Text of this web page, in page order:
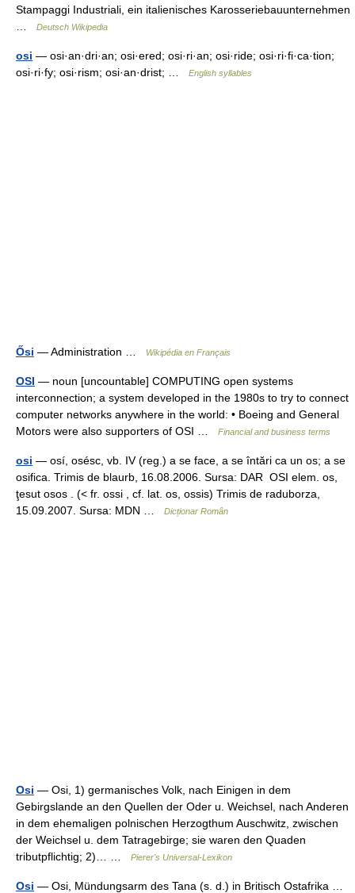
Stampaggi Industriali, ein italienisches Karosseriebauunternehmen
Deutsch Wikipedia
osi — osi·an·dri·an; osi·ered; osi·ri·an; osi·ride; osi·ri·fi·ca·tion;
osi·ri·fy; osi·rism; osi·an·drist; …
English syllables
Ősi — Administration … Wikipédia en Français
OSI — noun [uncountable] COMPUTING open systems
interconnection; a system developed in the 1980s to try to connect
computer networks anywhere in the world: • Boeing and General
Motors were also supporters of OSI …
Financial and business terms
osi — osí, osésc, vb. IV (reg.) a se face, a se întări ca un os; a se
osifica. Trimis de blaurb, 16.08.2006. Sursa: DAR OSI elem. os,
ţesut osos . (< fr. ossi , cf. lat. os, ossis) Trimis de raduborza,
15.09.2007. Sursa: MDN …
Dicționar Român
Osi — Osi, 1) germanisches Volk, nach Einigen in dem
Gebirgslande an den Quellen der Oder u. Weichsel, nach Anderen
in dem ehemaligen polnischen Herzogthum Auschwitz, zwischen
der Weichsel u. dem Tatragebirge; sie waren den Quaden
tributpflichtig; 2)… …
Pierer's Universal-Lexikon
Osi — Osi, Mündungsarm des Tana (s. d.) in Britisch Ostafrika …